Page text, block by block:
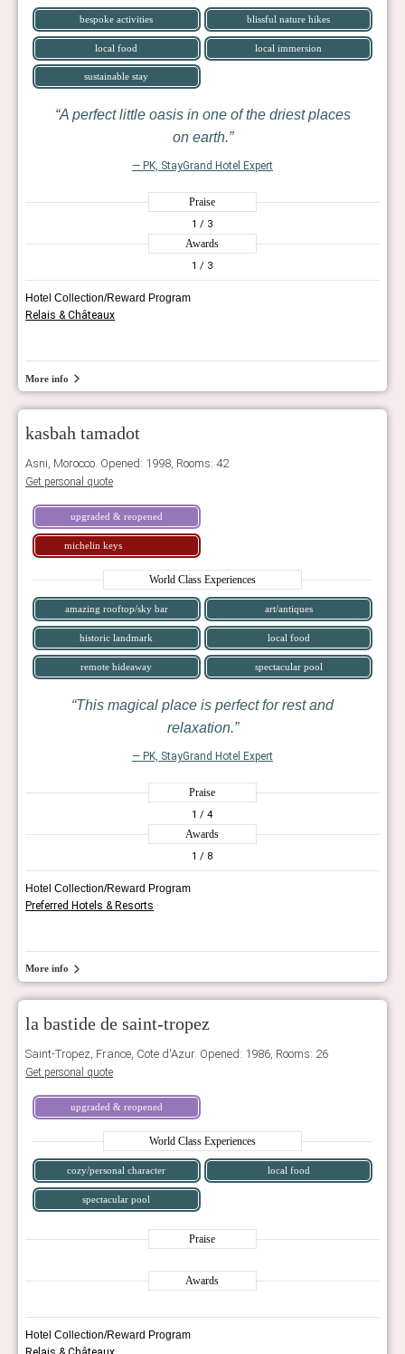
bespoke activities blissful nature hikes
local food local immersion
sustainable stay
A perfect little oasis in one of the driest places
on earth.
— PK, StayGrand Hotel Expert
Praise
1 / 3
Awards
1 / 3
Hotel Collection/Reward Program
Relais & Châteaux
More info
kasbah tamadot
Asni, Morocco. Opened: 1998, Rooms: 42
Get personal quote
upgraded & reopened
michelin keys
World Class Experiences
amazing rooftop/sky bar art/antiques
historic landmark local food
remote hideaway spectacular pool
This magical place is perfect for rest and
relaxation.
— PK, StayGrand Hotel Expert
Praise
1 / 4
Awards
1 / 8
Hotel Collection/Reward Program
Preferred Hotels & Resorts
More info
la bastide de saint-tropez
Saint-Tropez, France, Cote d'Azur. Opened: 1986, Rooms: 26
Get personal quote
upgraded & reopened
World Class Experiences
cozy/personal character local food
spectacular pool
Praise
Awards
Hotel Collection/Reward Program